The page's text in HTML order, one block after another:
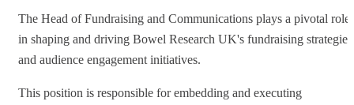
The Head of Fundraising and Communications plays a pivotal role
in shaping and driving Bowel Research UK's fundraising strategies
and audience engagement initiatives.
This position is responsible for embedding and executing